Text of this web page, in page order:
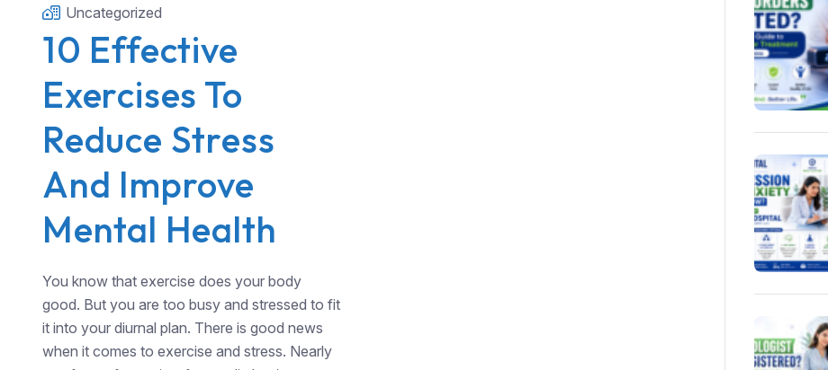
Uncategorized
10 Effective
Exercises To
Reduce Stress
And Improve
Mental Health
You know that exercise does your body
good. But you are too busy and stressed to fit
it into your diurnal plan. There is good news
when it comes to exercise and stress. Nearly